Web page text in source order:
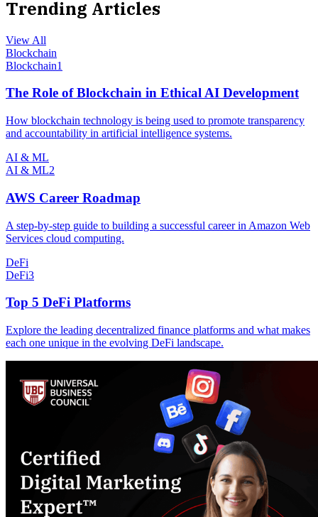
Trending Articles
View All
Blockchain
Blockchain1
The Role of Blockchain in Ethical AI Development
How blockchain technology is being used to promote transparency
and accountability in artificial intelligence systems.
AI & ML
AI & ML2
AWS Career Roadmap
A step-by-step guide to building a successful career in Amazon Web
Services cloud computing.
DeFi
DeFi3
Top 5 DeFi Platforms
Explore the leading decentralized finance platforms and what makes
each one unique in the evolving DeFi landscape.